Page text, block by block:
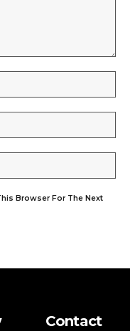
Browser For The Next
Contact